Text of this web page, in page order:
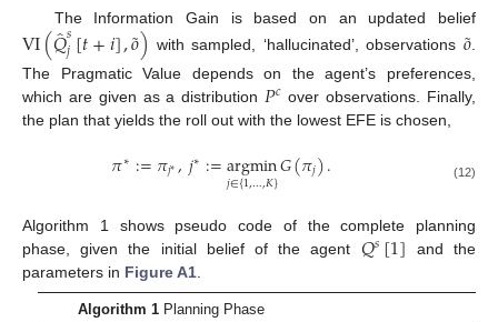
The Information Gain is based on an updated belief
VI(𝑄̂𝑠
𝑗[𝑡+𝑖],𝑜
˜) with sampled, ‘hallucinated’, observations 𝑜
˜.
The Pragmatic Value depends on the agent’s preferences,
which are given as a distribution 𝑃𝑐 over observations. Finally,
the plan that yields the roll out with the lowest EFE is chosen,
𝜋∗:=𝜋𝑗∗,𝑗∗:=argmin
𝑗∈{1,…,𝐾}𝐺(𝜋𝑗). (12)
Algorithm 1 shows pseudo code of the complete planning
phase, given the initial belief of the agent 𝑄𝑠[1] and the
parameters in Figure A1
Algorithm 1Planning Phase